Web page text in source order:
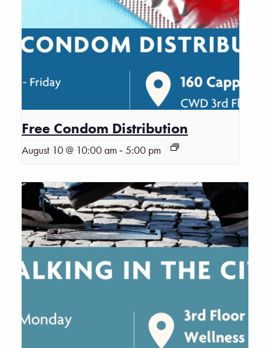
Free Condom Distribution
August 10 @ 10:00 am -5:00 pm